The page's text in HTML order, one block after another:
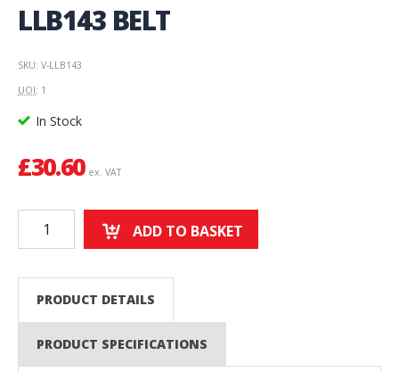
LLB143 BELT
SKU: V-LLB143
UOI: 1
In Stock
£30.60 ex. VAT
ADD TO BASKET
PRODUCT DETAILS
PRODUCT SPECIFICATIONS